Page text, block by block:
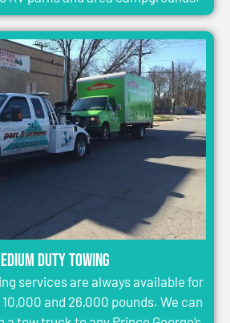
Duty Towing
services are always available for
and 26,000 pounds. We can